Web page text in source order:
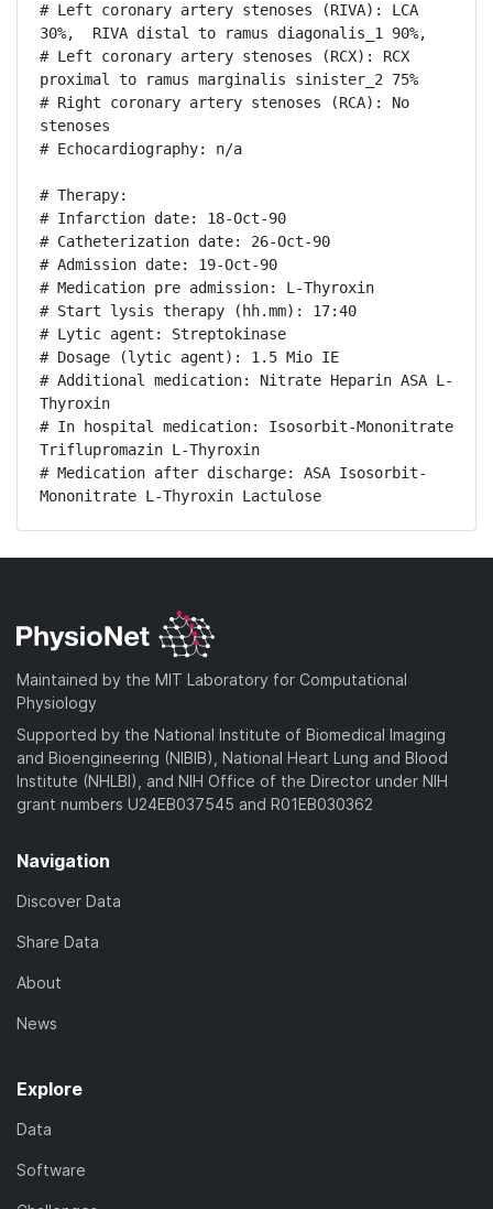
# Left coronary artery stenoses (RIVA): LCA
30%,  RIVA distal to ramus diagonalis_1 90%,
# Left coronary artery stenoses (RCX): RCX
proximal to ramus marginalis sinister_2 75%
# Right coronary artery stenoses (RCA): No
stenoses
# Echocardiography: n/a
# Therapy:
# Infarction date: 18-Oct-90
# Catheterization date: 26-Oct-90
# Admission date: 19-Oct-90
# Medication pre admission: L-Thyroxin
# Start lysis therapy (hh.mm): 17:40
# Lytic agent: Streptokinase
# Dosage (lytic agent): 1.5 Mio IE
# Additional medication: Nitrate Heparin ASA L-
Thyroxin
# In hospital medication: Isosorbit-Mononitrate
Triflupromazin L-Thyroxin
# Medication after discharge: ASA Isosorbit-
Mononitrate L-Thyroxin Lactulose
Maintained by the MIT Laboratory for Computational
Physiology
Supported by the National Institute of Biomedical Imaging
and Bioengineering (NIBIB), National Heart Lung and Blood
Institute (NHLBI), and NIH Office of the Director under NIH
grant numbers U24EB037545 and R01EB030362
Navigation
Discover Data
Share Data
About
News
Explore
Data
Software